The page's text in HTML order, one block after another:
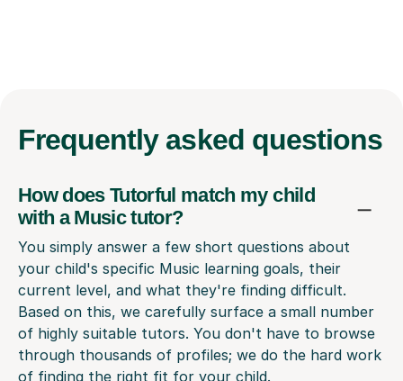
Frequently asked questions
How does Tutorful match my child
with a Music tutor?
You simply answer a few short questions about
your child's specific Music learning goals, their
current level, and what they're finding difficult.
Based on this, we carefully surface a small number
of highly suitable tutors. You don't have to browse
through thousands of profiles; we do the hard work
of finding the right fit for your child.